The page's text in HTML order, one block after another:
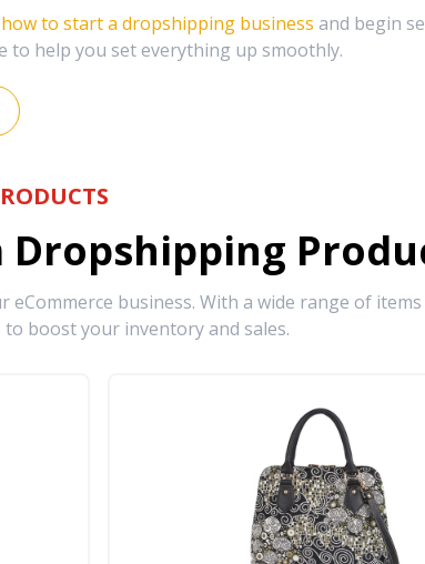
how to start a dropshipping business and begin
to help you set everything up smoothly.
Dropshipping
eCommerce business. With a wide range of
boost your inventory and sales.